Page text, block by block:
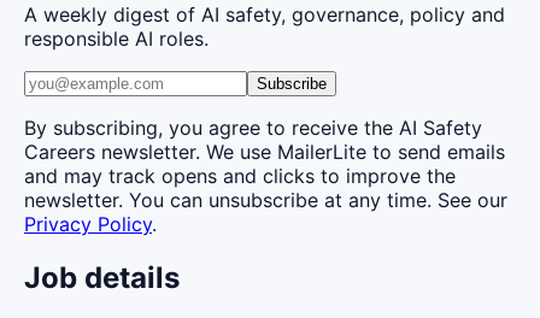
A weekly digest of AI safety, governance, policy and
responsible AI roles.
Subscribe
By subscribing, you agree to receive the AI Safety
Careers newsletter. We use MailerLite to send emails
and may track opens and clicks to improve the
newsletter. You can unsubscribe at any time. See our
Privacy Policy.
Job details